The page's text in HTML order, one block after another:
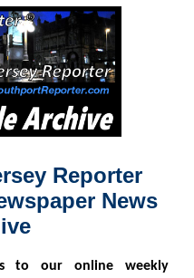
Reporter
News
to our online weekly